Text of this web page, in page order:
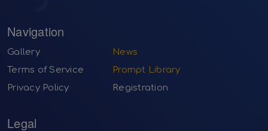
Navigation
Gallery
Terms of Service
Privacy Policy
News
Prompt Library
Registration
Legal